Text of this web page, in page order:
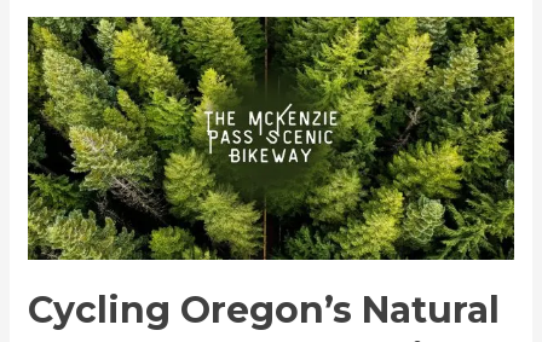
Cycling Oregon’s Natural
Cycling
Oregon’s
Natural
Beauty:
The
McKenzie
Pass
Scenic
a
world